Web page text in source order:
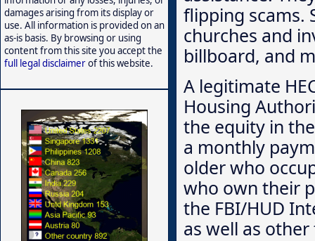
flipping scams.
churches and
billboard, and
A legitimate
Housing
the equity in
a monthly
older who
who own their
the FBI/HUD
as well as
damages arising from its display or
use. All information is provided on an
as-is basis. By browsing or using
content from this site you accept the
full legal disclaimerof this website.